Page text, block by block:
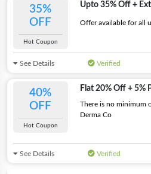
35%
OFF
Hot Coupon
Upto 35% Off +
Offer available for all
See Details Verified
40%
OFF
Hot Coupon
Flat 20% Off + 5%
There is no minimum
Derma Co
See Details Verified